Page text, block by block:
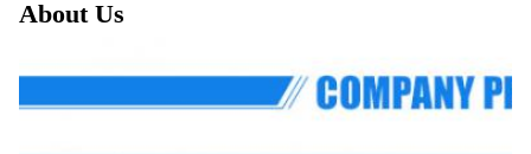
About Us